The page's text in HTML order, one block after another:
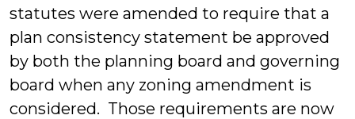
statutes were amended to require that a
plan consistency statement be approved
by both the planning board and governing
board when any zoning amendment is
considered. Those requirements are now